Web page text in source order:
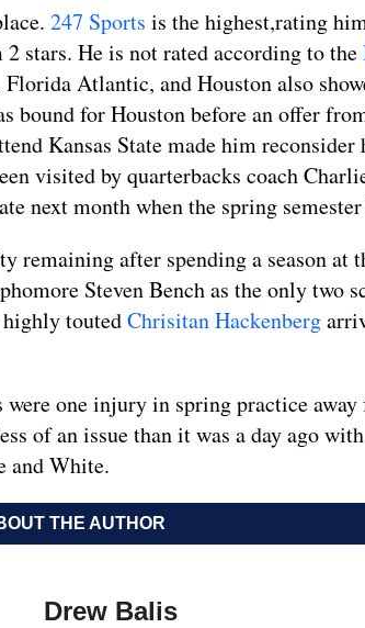
247 Sports is the highest,rating
2 stars. He is not rated according to the
Atlantic, and Houston also
bound for Houston before an offer
Kansas State made him reconsider
visited by quarterbacks coach
next month when the spring
remaining after spending a season at
Steven Bench as the only two
toutedChrisitan Hackenberg
one injury in spring practice away
of an issue than it was a day ago with
and White.
THE AUTHOR
Drew Balis